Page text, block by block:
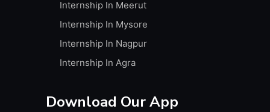
Internship In Meerut
Internship In Mysore
Internship In Nagpur
Internship In Agra
Download Our App